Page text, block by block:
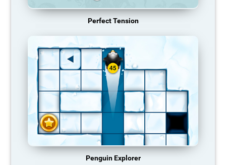
Perfect Tension
Penguin Explorer